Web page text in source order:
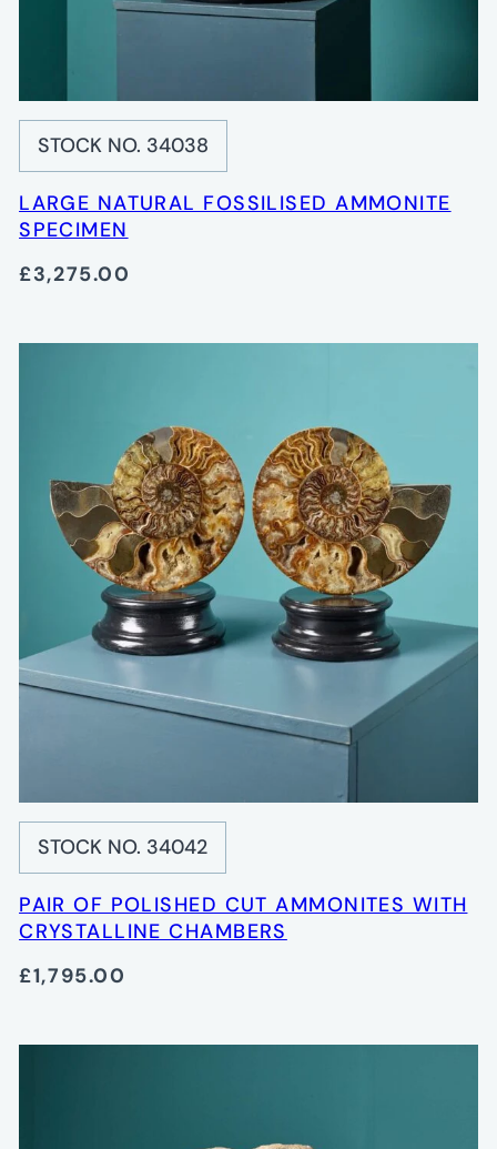
STOCK NO. 34038
LARGE NATURAL FOSSILISED AMMONITE
SPECIMEN
£3,275.00
STOCK NO. 34042
PAIR OF POLISHED CUT AMMONITES WITH
CRYSTALLINE CHAMBERS
£1,795.00